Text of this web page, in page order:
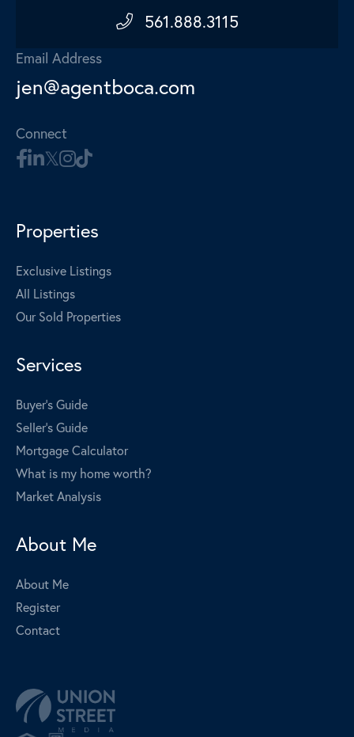
561.888.3115
Email Address
jen@agentboca.com
Connect
Properties
Exclusive Listings
All Listings
Our Sold Properties
Services
Buyer's Guide
Seller's Guide
Mortgage Calculator
What is my home worth?
Market Analysis
About Me
About Me
Register
Contact